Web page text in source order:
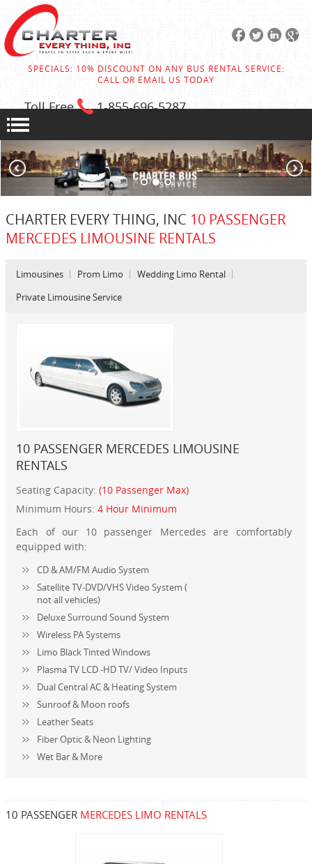
SPECIALS: 10% DISCOUNT ON ANY BUS RENTAL SERVICE:
CALL OR EMAIL US TODAY
Toll Free 1-855-696-5287
CHARTER EVERY THING, INC 10 PASSENGER
MERCEDES LIMOUSINE RENTALS
Limousines Prom Limo
Wedding Limo Rental
Private Limousine Service
10 PASSENGER MERCEDES LIMOUSINE
RENTALS
Seating Capacity:(10 Passenger Max)
Minimum Hours:4 Hour Minimum
Each of our 10 passenger Mercedes are comfortably
equipped with:
CD & AM/FM Audio System
Satellite TV-DVD/VHS Video System (
not all vehicles)
Deluxe Surround Sound System
Wireless PA Systems
Limo Black Tinted Windows
Plasma TV LCD -HD TV/ Video Inputs
Dual Central AC & Heating System
Sunroof & Moon roofs
Leather Seats
Fiber Optic & Neon Lighting
Wet Bar & More
10 PASSENGER MERCEDES LIMO RENTALS